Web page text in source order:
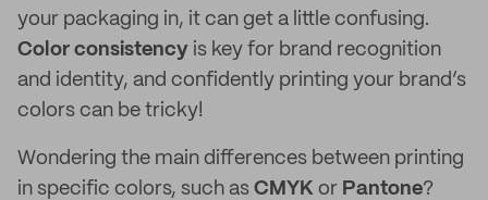
your packaging in, it can get a little confusing.
Color consistency is key for brand recognition
and identity, and confidently printing your brand’s
colors can be tricky!
Wondering the main differences between printing
in specific colors, such as CMYK or Pantone?